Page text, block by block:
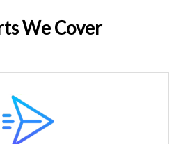
We Cover